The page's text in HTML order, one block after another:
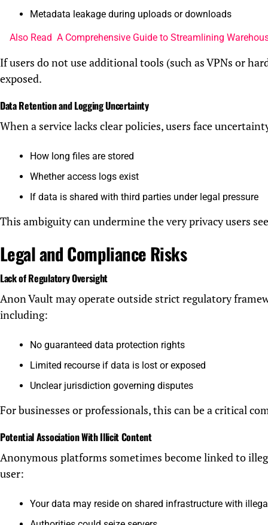
Metadata leakage during uploads or downloads
Also Read A Comprehensive Guide to Streamlining
If users do not use additional tools (such as VPNs or
exposed.
Data Retention and Logging Uncertainty
When a service lacks clear policies, users face
How long files are stored
Whether access logs exist
If data is shared with third parties under legal pressure
This ambiguity can undermine the very privacy users
Legal and Compliance Risks
Lack of Regulatory Oversight
Anon Vault may operate outside strict regulatory
including:
No guaranteed data protection rights
Limited recourse if data is lost or exposed
Unclear jurisdiction governing disputes
For businesses or professionals, this can be a critical
Potential Association With Illicit Content
Anonymous platforms sometimes become linked to
user:
Your data may reside on shared infrastructure with